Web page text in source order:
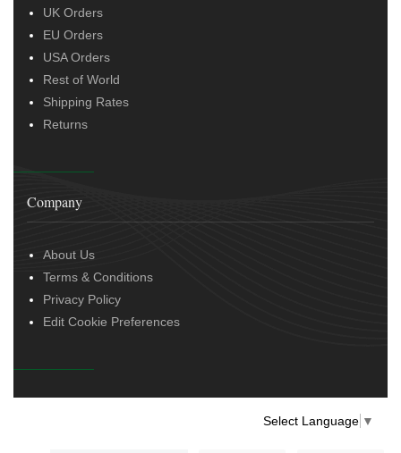
UK Orders
EU Orders
USA Orders
Rest of World
Shipping Rates
Returns
Company
About Us
Terms & Conditions
Privacy Policy
Edit Cookie Preferences
Select Language ▼